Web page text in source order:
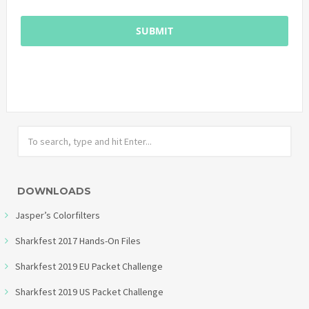
DOWNLOADS
Jasper’s Colorfilters
Sharkfest 2017 Hands-On Files
Sharkfest 2019 EU Packet Challenge
Sharkfest 2019 US Packet Challenge